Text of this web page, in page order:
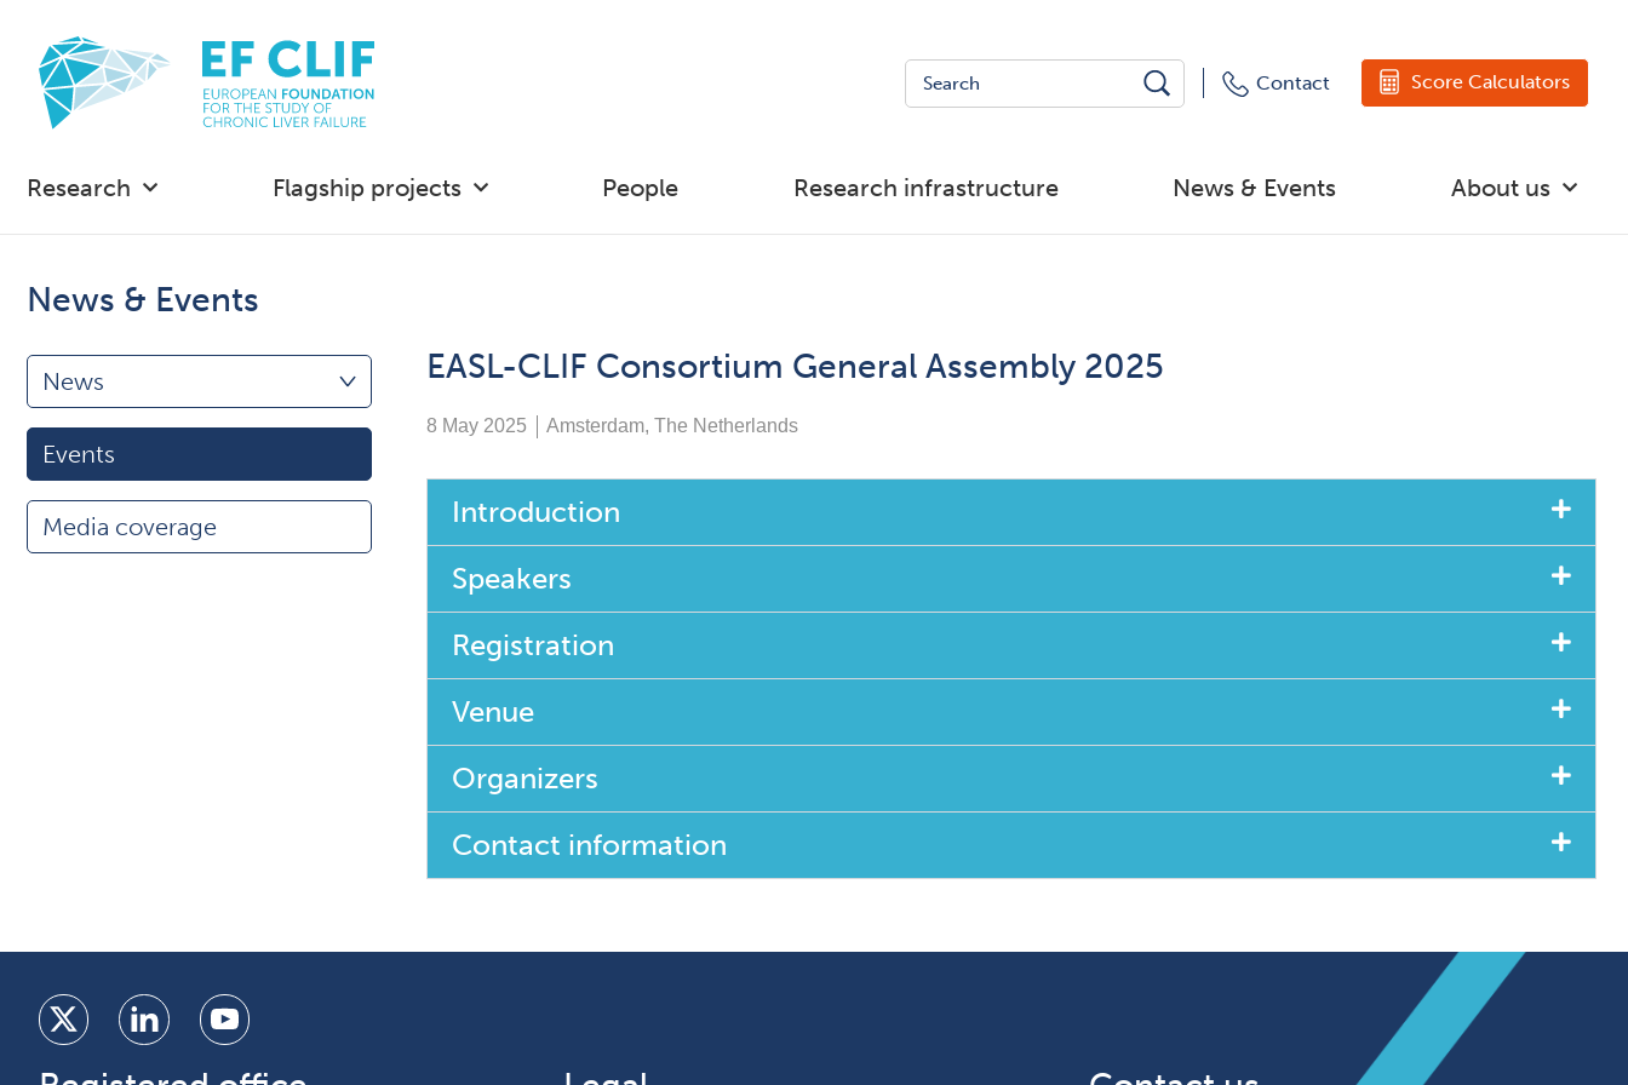
Contact Score Calculators
Research Flagship projects People Research infrastructure News & Events About us
News & Events
News
Events
Media coverage
EASL-CLIF Consortium General Assembly 2025
8 May 2025 Amsterdam, The Netherlands
Introduction
Speakers
Registration
Venue
Organizers
Contact information